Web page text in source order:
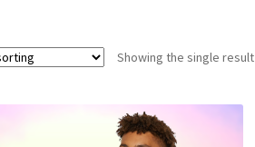
Showing the single result